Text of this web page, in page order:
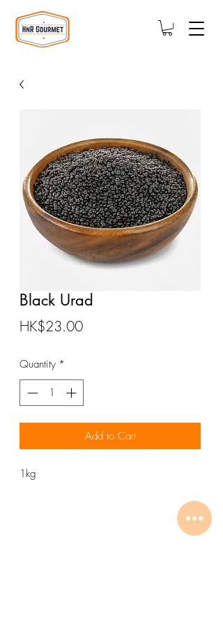
Black Urad
HK$23.00Price
Quantity *
Add to Cart
1kg